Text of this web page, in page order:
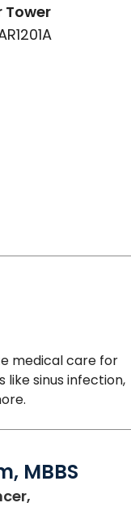
Tower
medical care for
sinus infection,
MBBS